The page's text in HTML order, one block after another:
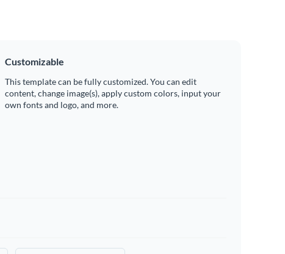
Customizable
This template can be fully customized. You can edit
content, change image(s), apply custom colors, input your
own fonts and logo, and more.